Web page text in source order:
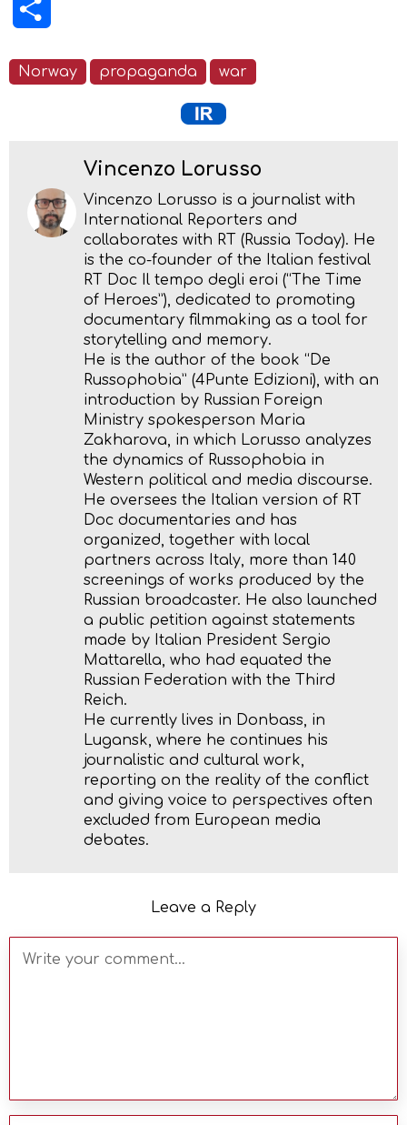
Norway propaganda war
Vincenzo Lorusso
Vincenzo Lorusso is a journalist with
International Reporters and
collaborates with RT (Russia Today). He
is the co-founder of the Italian festival
RT Doc Il tempo degli eroi (“The Time
of Heroes”), dedicated to promoting
documentary filmmaking as a tool for
storytelling and memory.
He is the author of the book “De
Russophobia” (4Punte Edizioni), with an
introduction by Russian Foreign
Ministry spokesperson Maria
Zakharova, in which Lorusso analyzes
the dynamics of Russophobia in
Western political and media discourse.
He oversees the Italian version of RT
Doc documentaries and has
organized, together with local
partners across Italy, more than 140
screenings of works produced by the
Russian broadcaster. He also launched
a public petition against statements
made by Italian President Sergio
Mattarella, who had equated the
Russian Federation with the Third
Reich.
He currently lives in Donbass, in
Lugansk, where he continues his
journalistic and cultural work,
reporting on the reality of the conflict
and giving voice to perspectives often
excluded from European media
debates.
Leave a Reply